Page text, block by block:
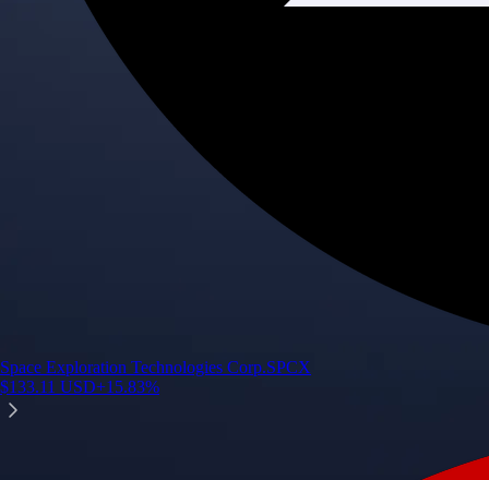
Space Exploration Technologies Corp.SPCX
$133.11 USD+15.83%